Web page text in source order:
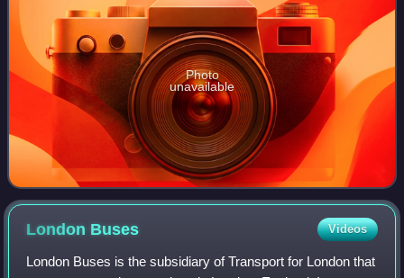
Photo
unavailable
London Buses Videos
London Buses is the subsidiary of Transport for London that